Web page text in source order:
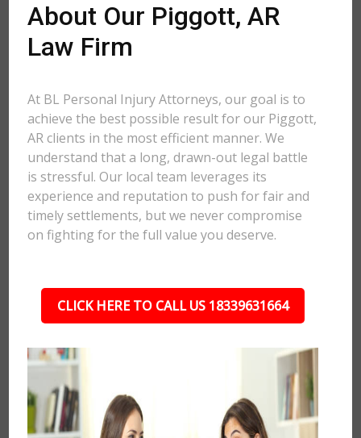
About Our Piggott, AR
Law Firm
At BL Personal Injury Attorneys, our goal is to
achieve the best possible result for our Piggott,
AR clients in the most efficient manner. We
understand that a long, drawn-out legal battle
is stressful. Our local team leverages its
experience and reputation to push for fair and
timely settlements, but we never compromise
on fighting for the full value you deserve.
CLICK HERE TO CALL US 18339631664